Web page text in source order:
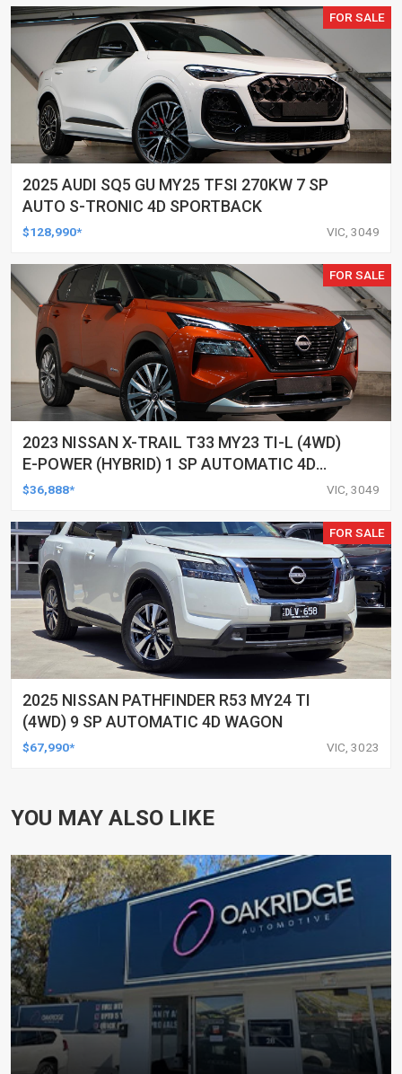
FOR SALE
2025 AUDI SQ5 GU MY25 TFSI 270KW 7 SP
AUTO S-TRONIC 4D SPORTBACK
$128,990* VIC, 3049
FOR SALE
2023 NISSAN X-TRAIL T33 MY23 TI-L (4WD)
E-POWER (HYBRID) 1 SP AUTOMATIC 4D
WAGON
$36,888* VIC, 3049
FOR SALE
2025 NISSAN PATHFINDER R53 MY24 TI
(4WD) 9 SP AUTOMATIC 4D WAGON
$67,990* VIC, 3023
YOU MAY ALSO LIKE